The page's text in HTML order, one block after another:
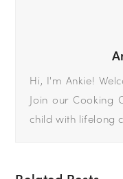
Hi, I'm Ankie!
Join our Cooking
child with lifelong